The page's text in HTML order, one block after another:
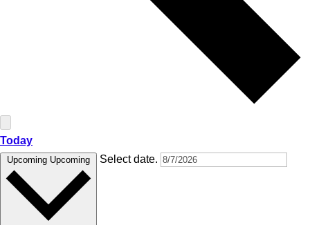
Today
Upcoming Upcoming Select date.